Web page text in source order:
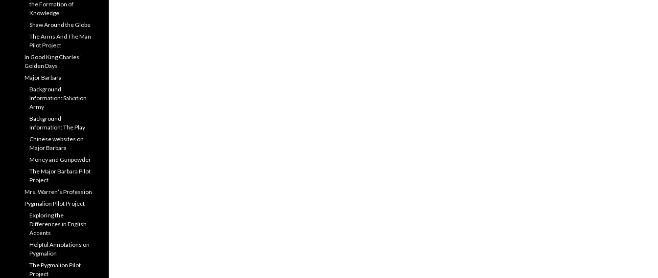
the Formation of
Knowledge
Shaw Around the Globe
The Arms And The Man
Pilot Project
In Good King Charles’
Golden Days
Major Barbara
Background
Information: Salvation
Army
Background
Information: The Play
Chinese websites on
Major Barbara
Money and Gunpowder
The Major Barbara Pilot
Project
Mrs. Warren’s Profession
Pygmalion Pilot Project
Exploring the
Differences in English
Accents
Helpful Annotations on
Pygmalion
The Pygmalion Pilot
Project